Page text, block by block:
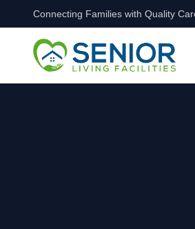
Skip to content
Connecting Families with Quality